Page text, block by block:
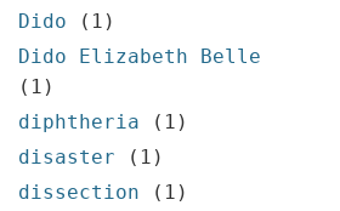
Dido
(1)
Dido Elizabeth Belle
(1)
diphtheria
(1)
disaster
(1)
dissection
(1)